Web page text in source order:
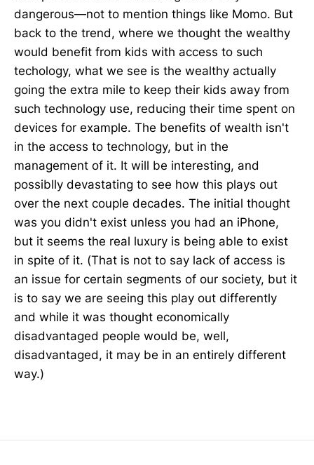
dangerous—not to mention things like Momo. But
back to the trend, where we thought the wealthy
would benefit from kids with access to such
techology, what we see is the wealthy actually
going the extra mile to keep their kids away from
such technology use, reducing their time spent on
devices for example. The benefits of wealth isn't
in the access to technology, but in the
management of it. It will be interesting, and
possiblly devastating to see how this plays out
over the next couple decades. The initial thought
was you didn't exist unless you had an iPhone,
but it seems the real luxury is being able to exist
in spite of it. (That is not to say lack of access is
an issue for certain segments of our society, but it
is to say we are seeing this play out differently
and while it was thought economically
disadvantaged people would be, well,
disadvantaged, it may be in an entirely different
way.)